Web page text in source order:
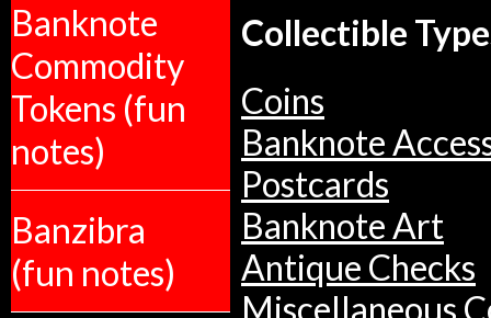
Banknote
Commodity
Tokens (fun
notes)
Banzibra
(fun notes)
Collectible
Coins
Banknote
Postcards
Banknote Art
Antique Checks
Miscellaneous